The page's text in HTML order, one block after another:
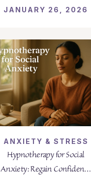
JANUARY 26, 2026
ANXIETY & STRESS
Hypnotherapy for Social
Anxiety: Regain Confidence